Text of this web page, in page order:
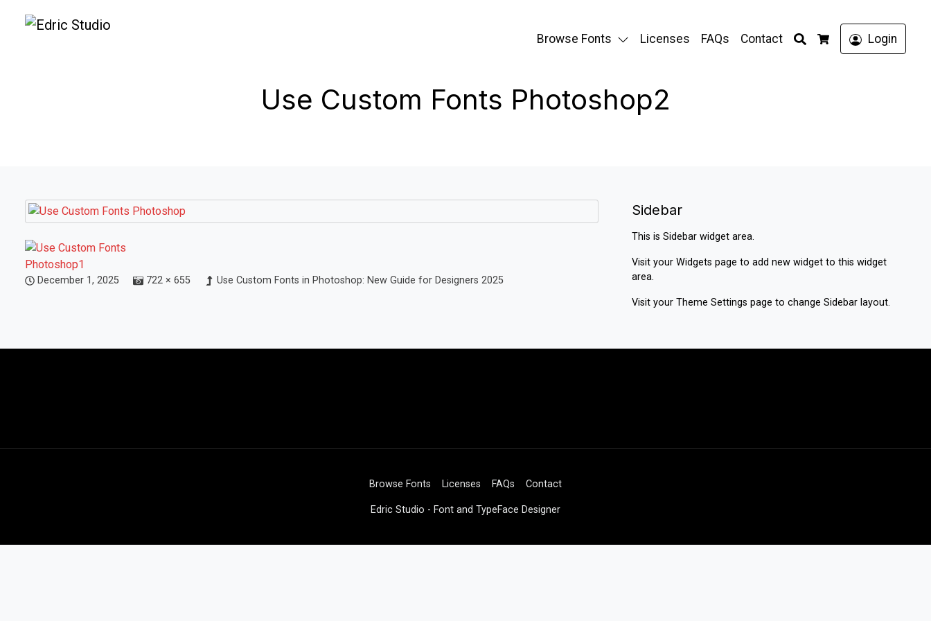
Browse Fonts Licenses FAQs Contact
Search
Cart
Login
Use Custom Fonts Photoshop2
December 1, 2025 722 × 655 Use Custom Fonts in Photoshop: New Guide for Designers 2025
Sidebar
This is Sidebar widget area.
Visit your Widgets page to add new widget to this widget
area.
Visit your Theme Settings page to change Sidebar layout.
Browse Fonts Licenses FAQs Contact
Edric Studio - Font and TypeFace Designer